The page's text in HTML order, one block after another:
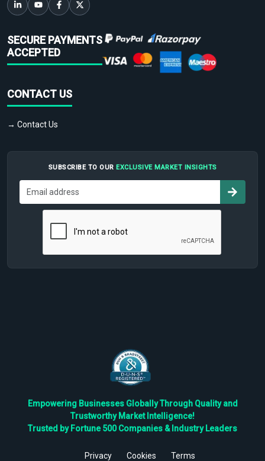
SECURE PAYMENTS
ACCEPTED
CONTACT US
→ Contact Us
SUBSCRIBE TO OUR EXCLUSIVE MARKET INSIGHTS
Empowering Businesses Globally Through Quality and
Trustworthy Market Intelligence!
Trusted by Fortune 500 Companies & Industry Leaders
Privacy Cookies Terms